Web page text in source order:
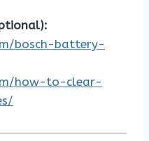
bosch-battery-
how-to-clear-